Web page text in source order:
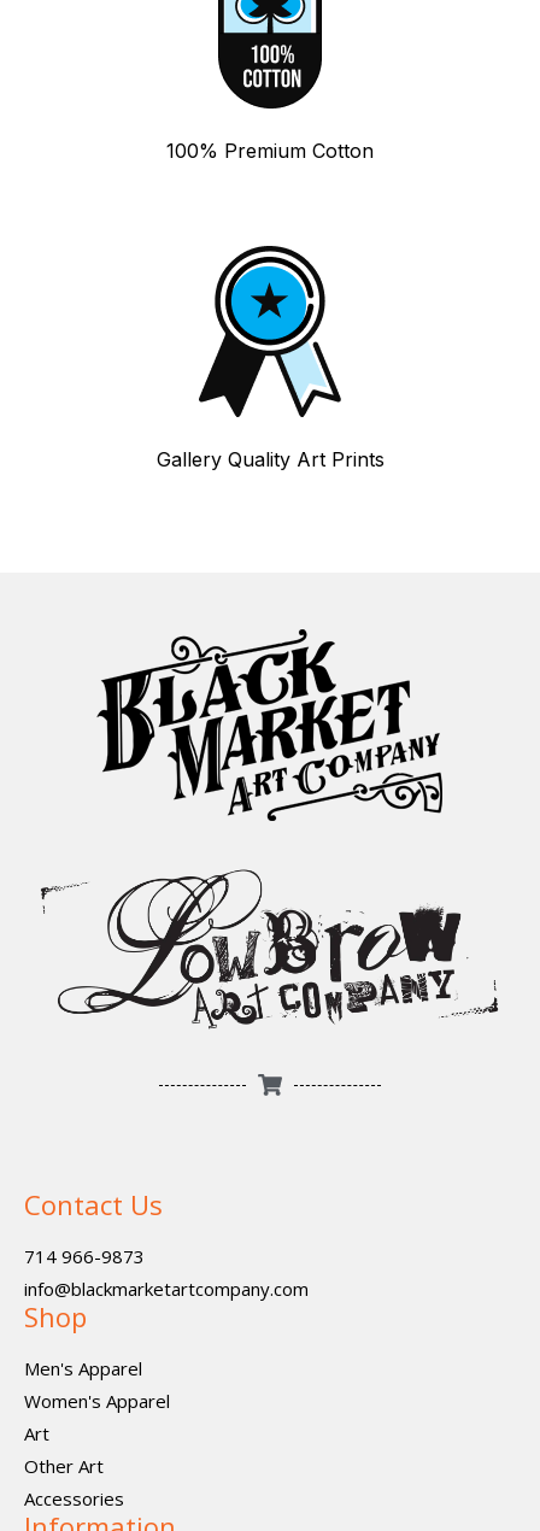
100% Premium Cotton
Gallery Quality Art Prints
Contact Us
714 966-9873
info@blackmarketartcompany.com
Shop
Men's Apparel
Women's Apparel
Art
Other Art
Accessories